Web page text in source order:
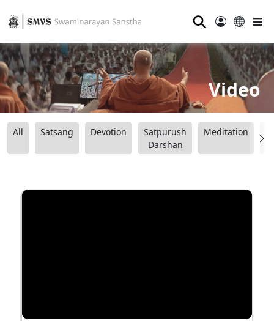
⚲
Video
All Satsang Devotion
Satpurush
Darshan
Meditation